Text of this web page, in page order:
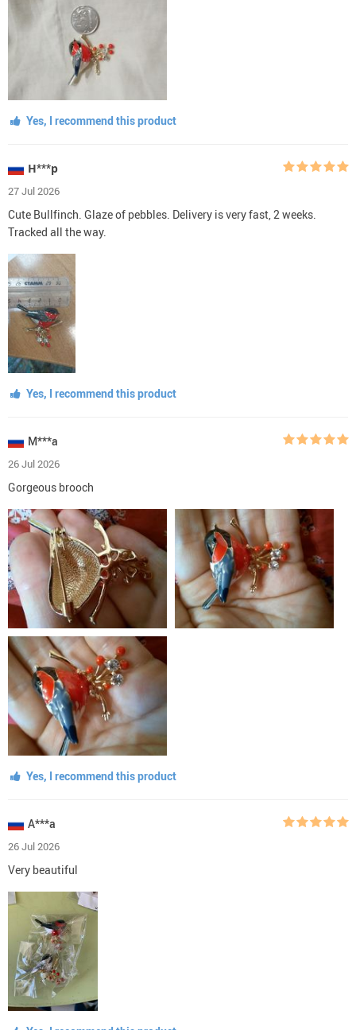
Yes, I recommend this product
Н***р
27 Jul 2026
Cute Bullfinch. Glaze of pebbles. Delivery is very fast, 2 weeks.
Tracked all the way.
Yes, I recommend this product
M***a
26 Jul 2026
Gorgeous brooch
Yes, I recommend this product
A***a
26 Jul 2026
Very beautiful